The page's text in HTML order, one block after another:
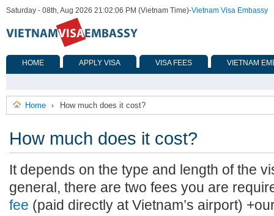
Saturday - 08th, Aug 2026 21:02:06 PM (Vietnam Time)-Vietnam Visa Embassy
HOME APPLY VISA VISA FEES VIETNAM
Home › How much does it cost?
How much does it cost?
It depends on the type and length of the
general, there are two fees you are
fee (paid directly at Vietnam’s airport)